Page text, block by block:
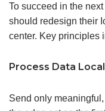
To succeed in the
should redesign their
center. Key principles
Process Data
Send only